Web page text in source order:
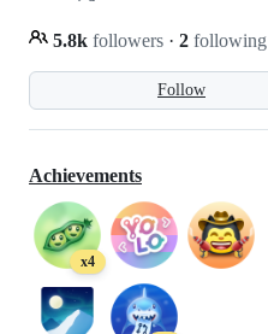
Follow
5.8k followers · 2 following
Achievements
x4